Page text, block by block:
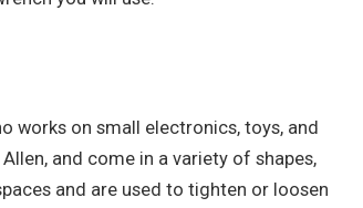
works on small electronics, toys, and
and come in a variety of shapes,
and are used to tighten or loosen